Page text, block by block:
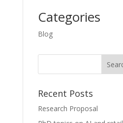
Categories
Blog
Recent Posts
Research Proposal